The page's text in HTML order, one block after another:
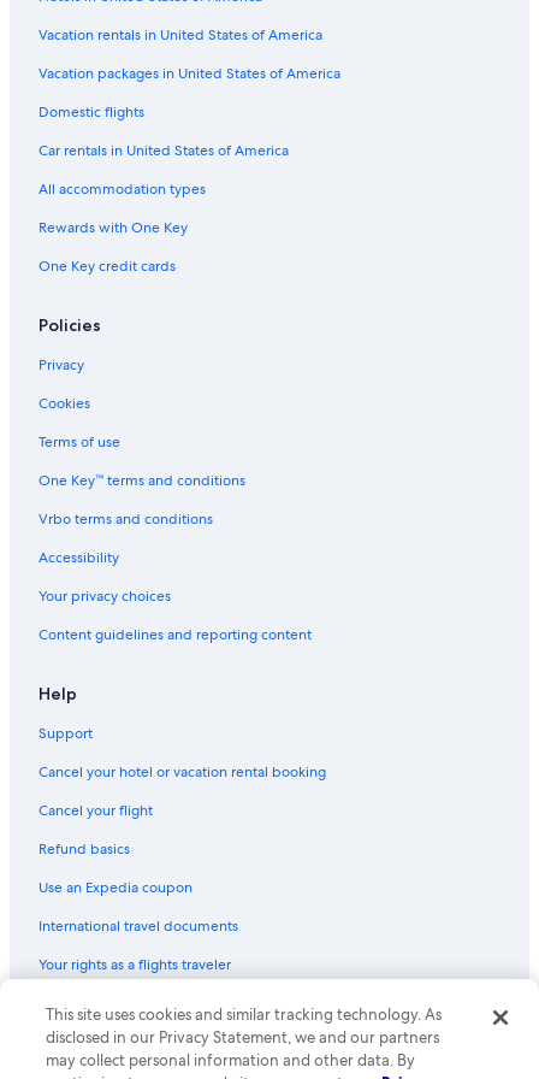
Flights from Orlando (MCO) to Helsinki (HEL)
Flights from Austin (AUS) to Helsinki (HEL)
Flights from Salt Lake City (SLC) to Helsinki (HEL)
Flights from Munich (MUC) to Helsinki (HEL)
Flights from Montreal (YUL) to Helsinki (HEL)
Flights from Phoenix (PHX) to Helsinki (HEL)
Flights from Larnaca (LCA) to Helsinki (HEL)
Flights from Amsterdam (AMS) to Helsinki (HEL)
Flights from Raleigh (RDU) to Helsinki (HEL)
Flights from San Francisco (SFO) to Helsinki (HEL)
Flights from Detroit (DTW) to Helsinki (HEL)
Flights from Bergen (BGO) to Helsinki (HEL)
Flights from London (LHR) to Helsinki (HEL)
Flights from Philadelphia (PHL) to Helsinki (HEL)
Flights from Tel Aviv (TLV) to Helsinki (HEL)
Flights from Geneva (GVA) to Helsinki (HEL)
Flights from Madrid (MAD) to Helsinki (HEL)
Flights from Warsaw (WAW) to Helsinki (HEL)
Flights from Kraków (KRK) to Helsinki (HEL)
Flights from Kathmandu (KTM) to Helsinki (HEL)
Vacation rentals in United States of America
Vacation packages in United States of America
Domestic flights
Car rentals in United States of America
All accommodation types
Rewards with One Key
One Key credit cards
Policies
Privacy
Cookies
Terms of use
One Key™ terms and conditions
Vrbo terms and conditions
Accessibility
Your privacy choices
Content guidelines and reporting content
Help
Support
Cancel your hotel or vacation rental booking
Cancel your flight
Refund basics
Use an Expedia coupon
International travel documents
Your rights as a flights traveler
© 2026 Expedia, Inc., an Expedia Group company. All rights reserved.
Expedia and the Expedia Logo are trademarks or registered trademarks
of Expedia, Inc. CST# 2029030-50.
This site uses cookies and similar tracking technology. As
disclosed in our Privacy Statement, we and our partners
may collect personal information and other data. By